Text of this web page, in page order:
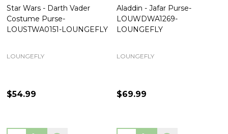
Star Wars - Darth Vader
Costume Purse-
LOUSTWA0151-LOUNGEFLY
LOUNGEFLY
$54.99
Aladdin - Jafar Purse-
LOUWDWA1269-
LOUNGEFLY
LOUNGEFLY
$69.99